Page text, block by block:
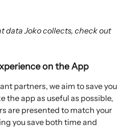
data Joko collects, check out
on the App
partners, we aim to save you
the app as useful as possible,
are presented to match your
you save both time and